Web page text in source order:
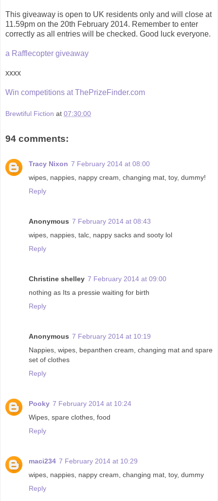
This giveaway is open to UK residents only and will close at
11.59pm on the 20th February 2014. Remember to enter
correctly as all entries will be checked. Good luck everyone.
a Rafflecopter giveaway
xxxx
Win competitions at ThePrizeFinder.com
Brewtiful Fiction at 07:30:00
94 comments:
Tracy Nixon 7 February 2014 at 08:00
wipes, nappies, nappy cream, changing mat, toy, dummy!
Reply
Anonymous 7 February 2014 at 08:43
wipes, nappies, talc, nappy sacks and sooty lol
Reply
Christine shelley 7 February 2014 at 09:00
nothing as Its a pressie waiting for birth
Reply
Anonymous 7 February 2014 at 10:19
Nappies, wipes, bepanthen cream, changing mat and spare
set of clothes
Reply
Pooky 7 February 2014 at 10:24
Wipes, spare clothes, food
Reply
maci234 7 February 2014 at 10:29
wipes, nappies, nappy cream, changing mat, toy, dummy
Reply